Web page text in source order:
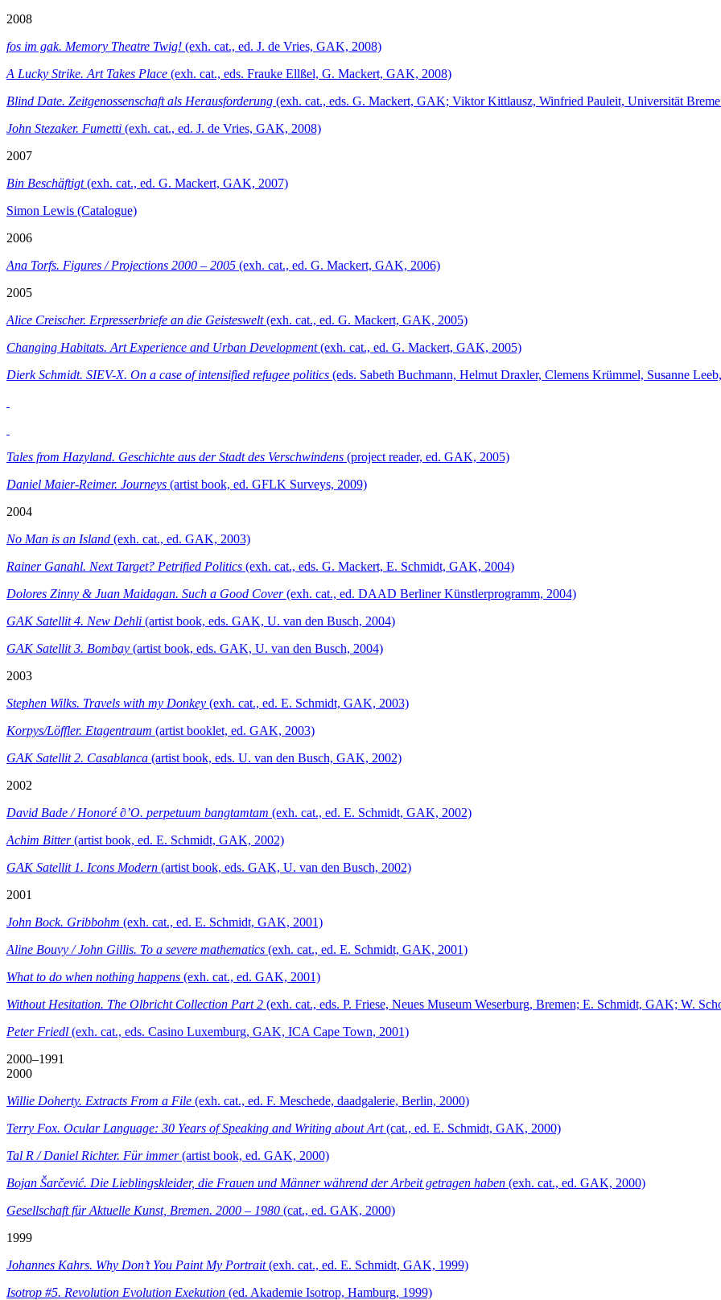
2008
fos im gak. Memory Theatre Twig! (exh. cat., ed. J. de Vries, GAK, 2008)
A Lucky Strike. Art Takes Place (exh. cat., eds. Frauke Ellßel, G. Mackert, GAK, 2008)
Blind Date. Zeitgenossenschaft als Herausforderung (exh. cat., eds. G. Mackert, GAK; Viktor Kittlausz, Winfried Pauleit, Universität
John Stezaker. Fumetti (exh. cat., ed. J. de Vries, GAK, 2008)
2007
Bin Beschäftigt(exh. cat., ed. G. Mackert, GAK, 2007)
Simon Lewis (Catalogue)
2006
Ana Torfs. Figures / Projections 2000 – 2005 (exh. cat., ed. G. Mackert, GAK, 2006)
2005
Alice Creischer. Erpresserbriefe an die Geisteswelt(exh. cat., ed. G. Mackert, GAK, 2005)
Changing Habitats. Art Experience and Urban Development(exh. cat., ed. G. Mackert, GAK, 2005)
Dierk Schmidt. SIEV-X. On a case of intensified refugee politics (eds. Sabeth Buchmann, Helmut Draxler, Clemens Krümmel, Susanne
Tales from Hazyland. Geschichte aus der Stadt des Verschwindens (project reader, ed. GAK, 2005)
Daniel Maier-Reimer. Journeys (artist book, ed. GFLK Surveys, 2009)
2004
No Man is an Island (exh. cat., ed. GAK, 2003)
Rainer Ganahl. Next Target? Petrified Politics (exh. cat., eds. G. Mackert, E. Schmidt, GAK, 2004)
Dolores Zinny & Juan Maidagan. Such a Good Cover(exh. cat., ed. DAAD Berliner Künstlerprogramm, 2004)
GAK Satellit 4. New Dehli (artist book, eds. GAK, U. van den Busch, 2004)
GAK Satellit 3. Bombay (artist book, eds. GAK, U. van den Busch, 2004)
2003
Stephen Wilks. Travels with my Donkey (exh. cat., ed. E. Schmidt, GAK, 2003)
Korpys/Löffler. Etagentraum (artist booklet, ed. GAK, 2003)
GAK Satellit 2. Casablanca (artist book, eds. U. van den Busch, GAK, 2002)
2002
David Bade / Honoré ∂’O. perpetuum bangtamtam (exh. cat., ed. E. Schmidt, GAK, 2002)
Achim Bitter(artist book, ed. E. Schmidt, GAK, 2002)
GAK Satellit 1. Icons Modern (artist book, eds. GAK, U. van den Busch, 2002)
2001
John Bock. Gribbohm (exh. cat., ed. E. Schmidt, GAK, 2001)
Aline Bouvy / John Gillis. To a severe mathematics (exh. cat., ed. E. Schmidt, GAK, 2001)
What to do when nothing happens (exh. cat., ed. GAK, 2001)
Without Hesitation. The Olbricht Collection Part 2 (exh. cat., eds. P. Friese, Neues Museum Weserburg, Bremen; E. Schmidt, GAK; W.
Peter Friedl (exh. cat., eds. Casino Luxemburg, GAK, ICA Cape Town, 2001)
2000–1991
2000
Willie Doherty. Extracts From a File (exh. cat., ed. F. Meschede, daadgalerie, Berlin, 2000)
Terry Fox. Ocular Language: 30 Years of Speaking and Writing about Art(cat., ed. E. Schmidt, GAK, 2000)
Tal R / Daniel Richter. Für immer(artist book, ed. GAK, 2000)
Bojan Šarčević. Die Lieblingskleider, die Frauen und Männer während der Arbeit getragen haben (exh. cat., ed. GAK, 2000)
Gesellschaft für Aktuelle Kunst, Bremen. 2000 – 1980 (cat., ed. GAK, 2000)
1999
Johannes Kahrs. Why Don’t You Paint My Portrait(exh. cat., ed. E. Schmidt, GAK, 1999)
Isotrop #5. Revolution Evolution Exekution (ed. Akademie Isotrop, Hamburg, 1999)